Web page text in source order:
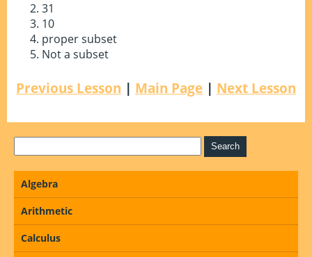
31
10
proper subset
Not a subset
Previous Lesson | Main Page | Next Lesson
Algebra
Arithmetic
Calculus